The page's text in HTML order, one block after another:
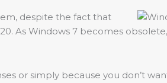
despite the fact that
As Windows 7 becomes
or simply because you don’t